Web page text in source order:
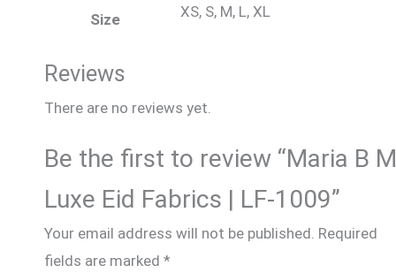
Size XS, S, M, L, XL
Reviews
There are no reviews yet.
Be the first to review “Maria B M
Luxe Eid Fabrics | LF-1009”
Your email address will not be published. Required
fields are marked *